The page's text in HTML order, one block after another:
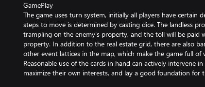
GamePlay
The game uses turn system, initially all players have certain
steps to move is determined by casting dice. The landless
trampling on the enemy's property, and the toll will be paid
property. In addition to the real estate grid, there are also
other event lattices in the map, which make the game full of
Reasonable use of the cards in hand can actively intervene
maximize their own interests, and lay a good foundation for